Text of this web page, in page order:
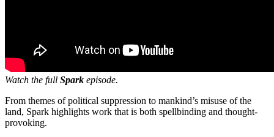
Watch the full Spark episode.
From themes of political suppression to mankind’s misuse of the
land, Spark highlights work that is both spellbinding and thought-
provoking.